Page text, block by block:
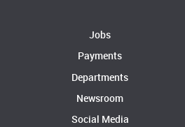
Jobs
Payments
Departments
Newsroom
Social Media